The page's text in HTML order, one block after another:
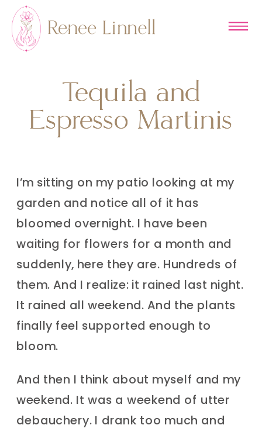
Tequila and
Espresso Martinis
Tequila and
Espresso Martinis
I’m sitting on my patio looking at my
garden and notice all of it has
bloomed overnight. I have been
waiting for flowers for a month and
suddenly, here they are. Hundreds of
them. And I realize: it rained last night.
It rained all weekend. And the plants
finally feel supported enough to
bloom.
And then I think about myself and my
weekend. It was a weekend of utter
debauchery. I drank too much and